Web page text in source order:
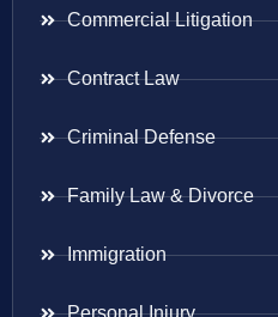
Commercial Litigation
Contract Law
Criminal Defense
Family Law & Divorce
Immigration